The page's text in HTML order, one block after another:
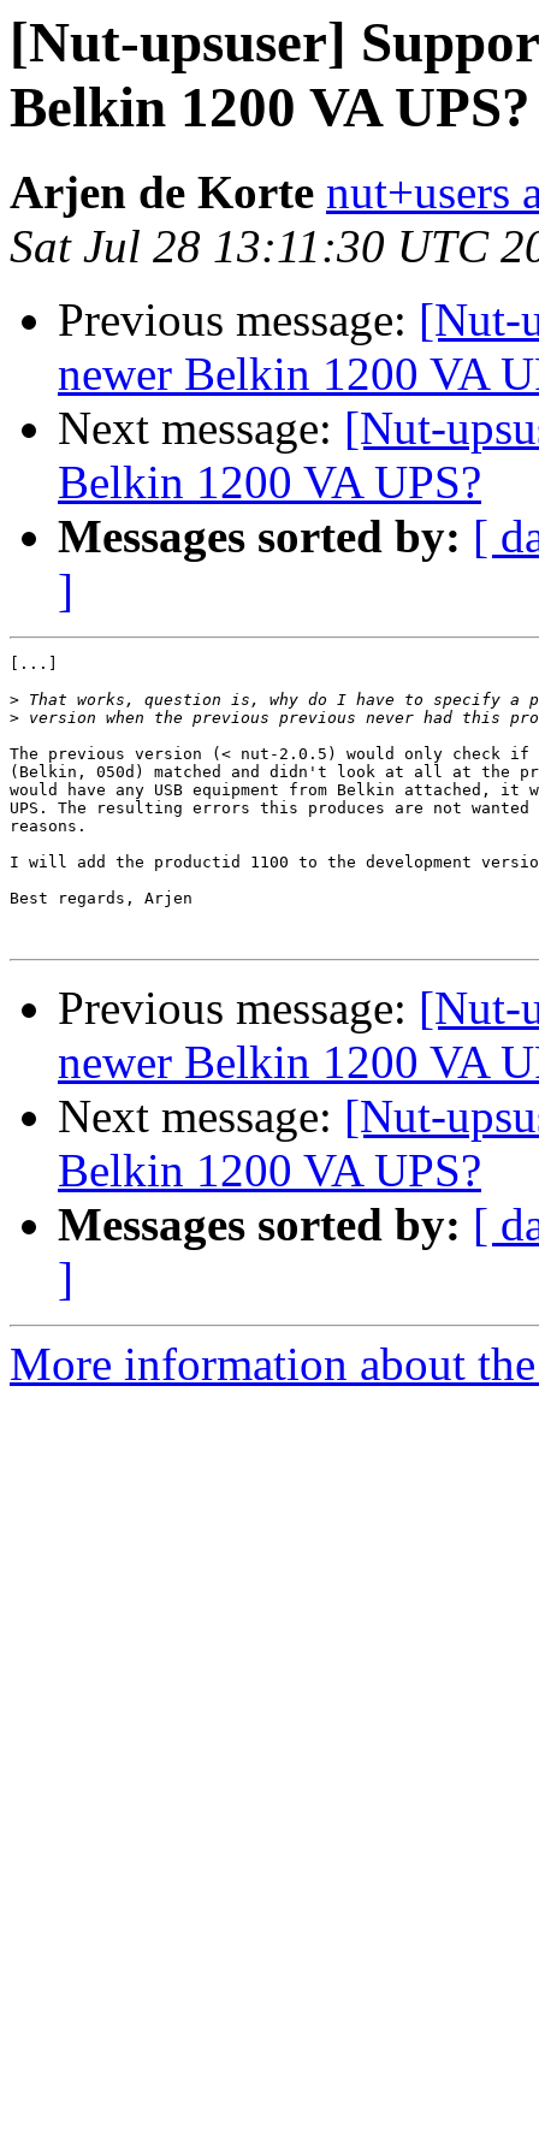
[Nut-upsuser]
Belkin 1200 VA UPS?
Arjen de Korte nut+users
Sat Jul 28 13:11:30 UTC
Previous message: [Nut-
newer Belkin 1200 VA
Next message: [Nut-
Belkin 1200 VA UPS?
Messages sorted by: [
]
[...]
>
>
The previous version (< nut-2.0.5) would only check if
(Belkin, 050d) matched and didn't look at all at the
would have any USB equipment from Belkin attached,
UPS. The resulting errors this produces are not
reasons.
I will add the productid 1100 to the development
Best regards, Arjen
Previous message: [Nut-
newer Belkin 1200 VA
Next message: [Nut-
Belkin 1200 VA UPS?
Messages sorted by: [
]
More information about